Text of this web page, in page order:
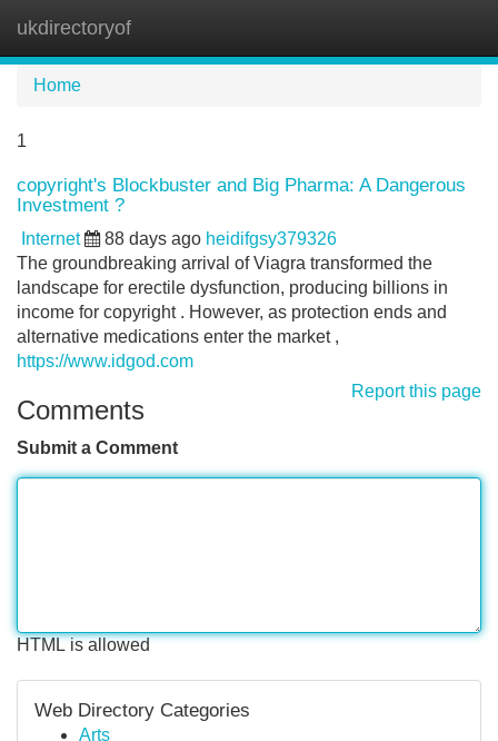
ukdirectoryof
Home
1
copyright's Blockbuster and Big Pharma: A Dangerous
Investment ?
Internet 88 days ago heidifgsy379326
The groundbreaking arrival of Viagra transformed the
landscape for erectile dysfunction, producing billions in
income for copyright . However, as protection ends and
alternative medications enter the market ,
https://www.idgod.com
Report this page
Comments
Submit a Comment
HTML is allowed
Web Directory Categories
Arts